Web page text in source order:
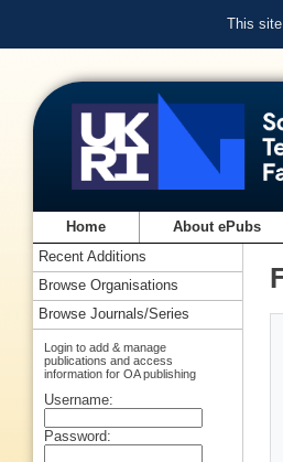
This
Home About ePubs
Recent Additions
Browse Organisations
Browse Journals/Series
Login to add & manage
publications and access
information for OA publishing
Username:
Password: